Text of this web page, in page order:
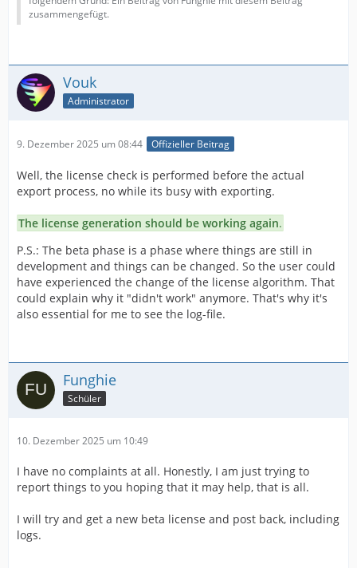
zusammengefügt.
Vouk
Administrator
9. Dezember 2025 um 08:44 Offizieller Beitrag
Well, the license check is performed before the actual
export process, no while its busy with exporting.
The license generation should be working again.
P.S.: The beta phase is a phase where things are still in
development and things can be changed. So the user could
have experienced the change of the license algorithm. That
could explain why it "didn't work" anymore. That's why it's
also essential for me to see the log-file.
Funghie
Schüler
10. Dezember 2025 um 10:49
I have no complaints at all. Honestly, I am just trying to
report things to you hoping that it may help, that is all.
I will try and get a new beta license and post back, including
logs.